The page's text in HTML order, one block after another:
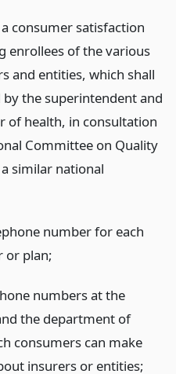
consumer satisfaction
enrollees of the various
and entities, which shall
by the superintendent and
of health, in consultation
Committee on Quality
similar national
number for each
or plan;
numbers at the
the department of
consumers can make
insurers or entities;